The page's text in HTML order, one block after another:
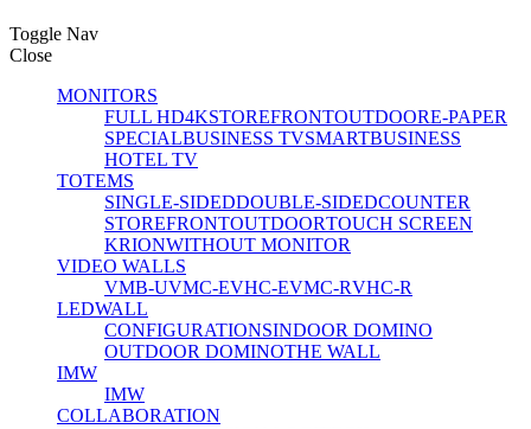
Toggle Nav
Close
MONITORS
FULL HD4KSTOREFRONTOUTDOORE-PAPER
SPECIALBUSINESS TVSMARTBUSINESS
HOTEL TV
TOTEMS
SINGLE-SIDEDDOUBLE-SIDEDCOUNTER
STOREFRONTOUTDOORTOUCH SCREEN
KRIONWITHOUT MONITOR
VIDEO WALLS
VMB-UVMC-EVHC-EVMC-RVHC-R
LEDWALL
CONFIGURATIONSINDOOR DOMINO
OUTDOOR DOMINOTHE WALL
IMW
IMW
COLLABORATION